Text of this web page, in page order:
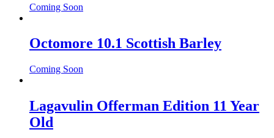
Coming Soon
Octomore 10.1 Scottish Barley
Coming Soon
Lagavulin Offerman Edition 11 Year
Old